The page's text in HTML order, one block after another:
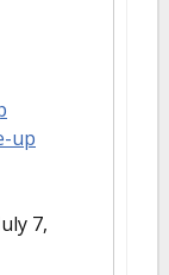
up
7,